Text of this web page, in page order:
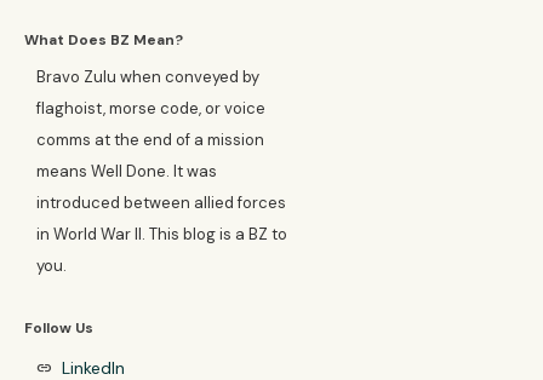
What Does BZ Mean?
Bravo Zulu when conveyed by
flaghoist, morse code, or voice
comms at the end of a mission
means Well Done. It was
introduced between allied forces
in World War II. This blog is a BZ to
you.
Follow Us
link LinkedIn